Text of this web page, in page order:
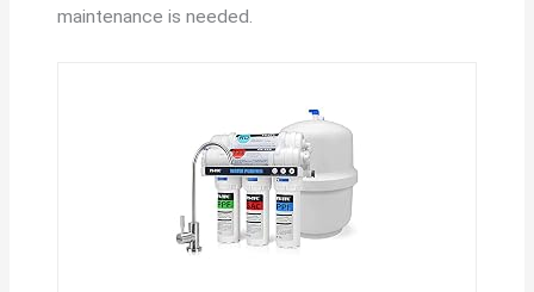
maintenance is needed.